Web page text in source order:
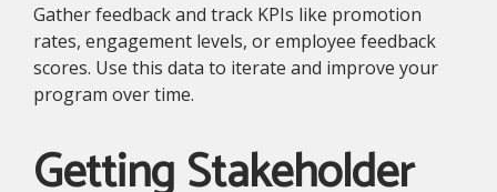
Gather feedback and track KPIs like promotion
rates, engagement levels, or employee feedback
scores. Use this data to iterate and improve your
program over time.
Getting Stakeholder